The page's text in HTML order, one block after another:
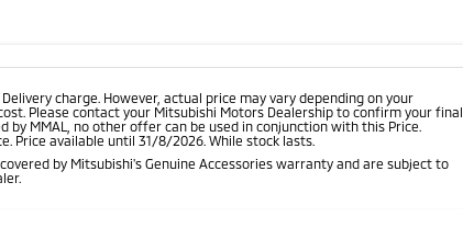
charge. However, actual price may vary depending on your
Please contact your Mitsubishi Motors Dealership to confirm your final
by MMAL, no other offer can be used in conjunction with this Price.
Price available until 31/8/2026. While stock lasts.
by Mitsubishi's Genuine Accessories warranty and are subject to